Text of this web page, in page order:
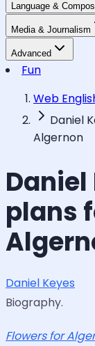
Language &
Media & Journalism
Advanced
Fun
Web
Daniel
Algernon
Daniel
plans
Daniel Keyes
Biography.
Flowers for